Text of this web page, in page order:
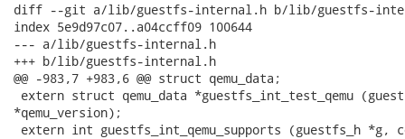
diff --git a/lib/guestfs-internal.h b/lib/guestfs-
index 5e9d97c07..a04ccff09 100644
--- a/lib/guestfs-internal.h
+++ b/lib/guestfs-internal.h
@@ -983,7 +983,6 @@ struct qemu_data;
extern struct qemu_data *guestfs_int_test_qemu
*qemu_version);
extern int guestfs_int_qemu_supports (guestfs_h *g,